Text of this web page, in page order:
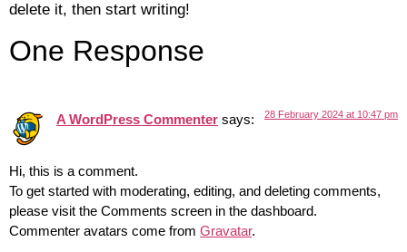
delete it, then start writing!
One Response
A WordPress Commenter says: 28 February 2024 at 10:47 pm
Hi, this is a comment.
To get started with moderating, editing, and deleting comments,
please visit the Comments screen in the dashboard.
Commenter avatars come from Gravatar.